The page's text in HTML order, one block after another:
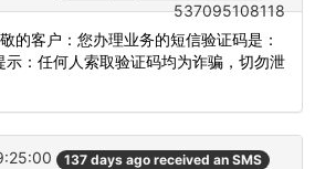
537095108118
的客户：您办理业务的短信验证码是：
示：任何人索取验证码均为诈骗，切勿泄
137 days ago received an SMS